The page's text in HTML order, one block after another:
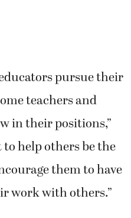
pursue their
teachers and
in their positions,”
to help others be the
them to have
work with others.”